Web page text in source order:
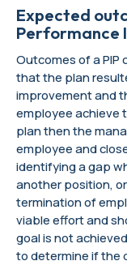
Expected
Performance
Outcomes of a PIP
that the plan
improvement and
employee achieve
plan then the
employee and
identifying a gap
another position,
termination of
viable effort and
goal is not
to determine if the